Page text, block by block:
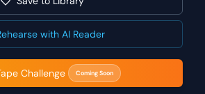
with AI Reader
Challenge Coming Soon